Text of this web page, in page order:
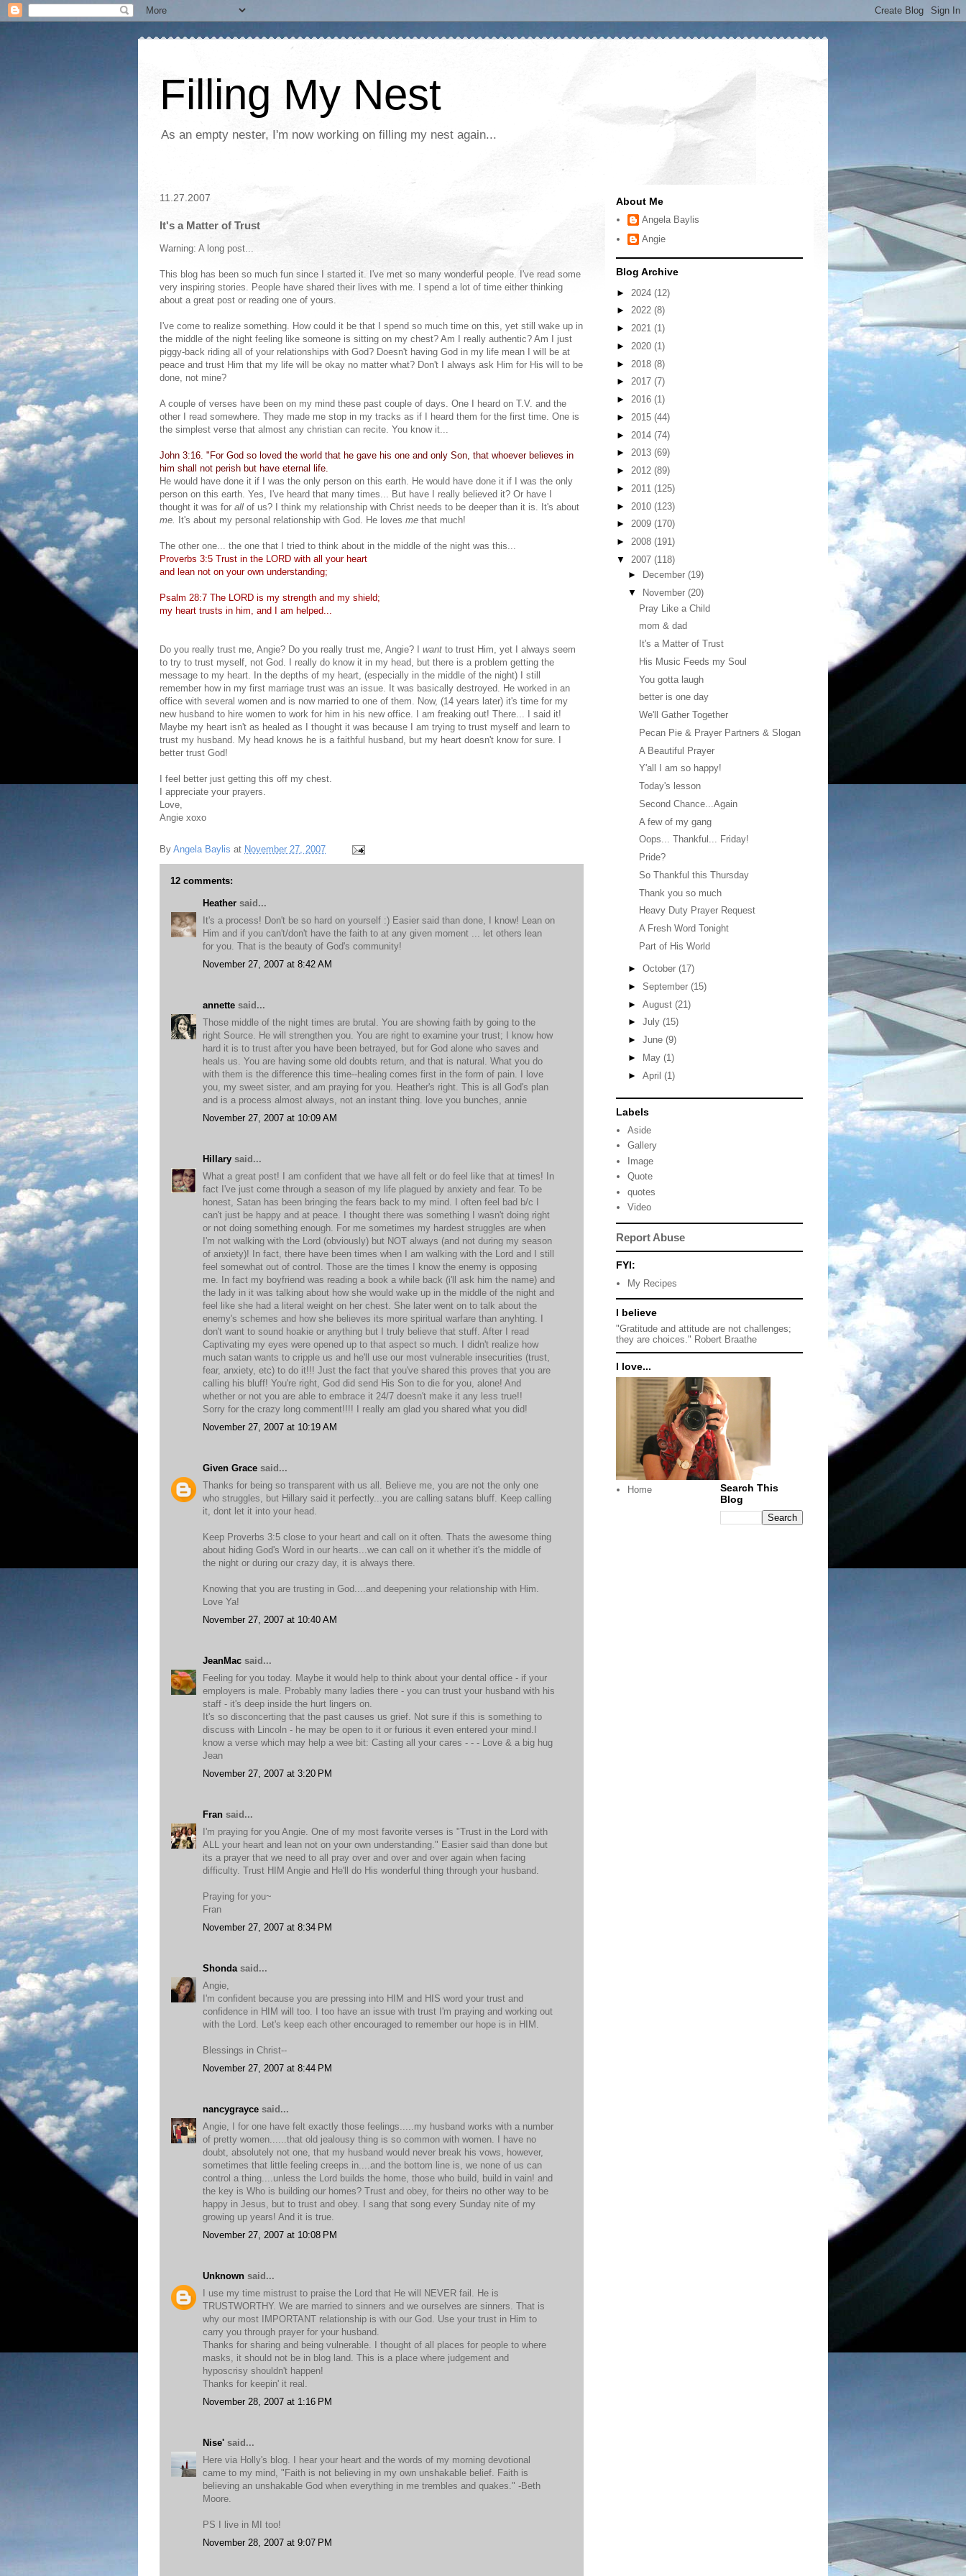
Filling My Nest
As an empty nester, I'm now working on filling my nest again...
11.27.2007
It's a Matter of Trust
Warning: A long post...
This blog has been so much fun since I started it. I've met so many wonderful people. I've read some
very inspiring stories. People have shared their lives with me. I spend a lot of time either thinking
about a great post or reading one of yours.
I've come to realize something. How could it be that I spend so much time on this, yet still wake up in
the middle of the night feeling like someone is sitting on my chest? Am I really authentic? Am I just
piggy-back riding all of your relationships with God? Doesn't having God in my life mean I will be at
peace and trust Him that my life will be okay no matter what? Don't I always ask Him for His will to be
done, not mine?
A couple of verses have been on my mind these past couple of days. One I heard on T.V. and the
other I read somewhere. They made me stop in my tracks as if I heard them for the first time. One is
the simplest verse that almost any christian can recite. You know it...
John 3:16. "For God so loved the world that he gave his one and only Son, that whoever believes in
him shall not perish but have eternal life.
He would have done it if I was the only person on this earth. He would have done it if I was the only
person on this earth. Yes, I've heard that many times... But have I really believed it? Or have I
thought it was for all of us? I think my relationship with Christ needs to be deeper than it is. It's about
me.
It's about my personal relationship with God. He loves me that much!
The other one... the one that I tried to think about in the middle of the night was this...
Proverbs 3:5 Trust in the LORD with all your heart
and lean not on your own understanding;
Psalm 28:7 The LORD is my strength and my shield;
my heart trusts in him, and I am helped...
Do you really trust me, Angie? Do you really trust me, Angie? I want to trust Him, yet I always seem
to try to trust myself, not God. I really do know it in my head, but there is a problem getting the
message to my heart. In the depths of my heart, (especially in the middle of the night) I still
remember how in my first marriage trust was an issue. It was basically destroyed. He worked in an
office with several women and is now married to one of them. Now, (14 years later) it's time for my
new husband to hire women to work for him in his new office. I am freaking out! There... I said it!
Maybe my heart isn't as healed as I thought it was because I am trying to trust myself and learn to
trust my husband. My head knows he is a faithful husband, but my heart doesn't know for sure. I
better trust God!
I feel better just getting this off my chest.
I appreciate your prayers.
Love,
Angie xoxo
By Angela Baylis at November 27, 2007
12 comments:
Heather said...
It's a process! Don't be so hard on yourself :) Easier said than done, I know! Lean on
Him and if you can't/don't have the faith to at any given moment ... let others lean
for you. That is the beauty of God's community!
November 27, 2007 at 8:42 AM
annette said...
Those middle of the night times are brutal. You are showing faith by going to the
right Source. He will strengthen you. You are right to examine your trust; I know how
hard it is to trust after you have been betrayed, but for God alone who saves and
heals us. You are having some old doubts return, and that is natural. What you do
with them is the difference this time--healing comes first in the form of pain. I love
you, my sweet sister, and am praying for you. Heather's right. This is all God's plan
and is a process almost always, not an instant thing. love you bunches, annie
November 27, 2007 at 10:09 AM
Hillary said...
What a great post! I am confident that we have all felt or do feel like that at times! In
fact I've just come through a season of my life plagued by anxiety and fear. To be
honest, Satan has been bringing the fears back to my mind. I often feel bad b/c I
can't just be happy and at peace. I thought there was something I wasn't doing right
or not doing something enough. For me sometimes my hardest struggles are when
I'm not walking with the Lord (obviously) but NOT always (and not during my season
of anxiety)! In fact, there have been times when I am walking with the Lord and I still
feel somewhat out of control. Those are the times I know the enemy is opposing
me. In fact my boyfriend was reading a book a while back (i'll ask him the name) and
the lady in it was talking about how she would wake up in the middle of the night and
feel like she had a literal weight on her chest. She later went on to talk about the
enemy's schemes and how she believes its more spiritual warfare than anyhting. I
don't want to sound hoakie or anything but I truly believe that stuff. After I read
Captivating my eyes were opened up to that aspect so much. I didn't realize how
much satan wants to cripple us and he'll use our most vulnerable insecurities (trust,
fear, anxiety, etc) to do it!!! Just the fact that you've shared this proves that you are
calling his bluff! You're right, God did send His Son to die for you, alone! And
whether or not you are able to embrace it 24/7 doesn't make it any less true!!
Sorry for the crazy long comment!!!! I really am glad you shared what you did!
November 27, 2007 at 10:19 AM
Given Grace said...
Thanks for being so transparent with us all. Believe me, you are not the only one
who struggles, but Hillary said it perfectly...you are calling satans bluff. Keep calling
it, dont let it into your head.
Keep Proverbs 3:5 close to your heart and call on it often. Thats the awesome thing
about hiding God's Word in our hearts...we can call on it whether it's the middle of
the night or during our crazy day, it is always there.
Knowing that you are trusting in God....and deepening your relationship with Him.
Love Ya!
November 27, 2007 at 10:40 AM
JeanMac said...
Feeling for you today. Maybe it would help to think about your dental office - if your
employers is male. Probably many ladies there - you can trust your husband with his
staff - it's deep inside the hurt lingers on.
It's so disconcerting that the past causes us grief. Not sure if this is something to
discuss with Lincoln - he may be open to it or furious it even entered your mind.I
know a verse which may help a wee bit: Casting all your cares - - - Love & a big hug
Jean
November 27, 2007 at 3:20 PM
Fran said...
I'm praying for you Angie. One of my most favorite verses is "Trust in the Lord with
ALL your heart and lean not on your own understanding." Easier said than done but
its a prayer that we need to all pray over and over and over again when facing
difficulty. Trust HIM Angie and He'll do His wonderful thing through your husband.
Praying for you~
Fran
November 27, 2007 at 8:34 PM
Shonda said...
Angie,
I'm confident because you are pressing into HIM and HIS word your trust and
confidence in HIM will too. I too have an issue with trust I'm praying and working out
with the Lord. Let's keep each other encouraged to remember our hope is in HIM.
Blessings in Christ--
November 27, 2007 at 8:44 PM
nancygrayce said...
Angie, I for one have felt exactly those feelings.....my husband works with a number
of pretty women......that old jealousy thing is so common with women. I have no
doubt, absolutely not one, that my husband would never break his vows, however,
sometimes that little feeling creeps in....and the bottom line is, we none of us can
control a thing....unless the Lord builds the home, those who build, build in vain! and
the key is Who is building our homes? Trust and obey, for theirs no other way to be
happy in Jesus, but to trust and obey. I sang that song every Sunday nite of my
growing up years! And it is true.
November 27, 2007 at 10:08 PM
Unknown said...
I use my time mistrust to praise the Lord that He will NEVER fail. He is
TRUSTWORTHY. We are married to sinners and we ourselves are sinners. That is
why our most IMPORTANT relationship is with our God. Use your trust in Him to
carry you through prayer for your husband.
Thanks for sharing and being vulnerable. I thought of all places for people to where
masks, it should not be in blog land. This is a place where judgement and
hyposcrisy shouldn't happen!
Thanks for keepin' it real.
November 28, 2007 at 1:16 PM
Nise' said...
Here via Holly's blog. I hear your heart and the words of my morning devotional
came to my mind, "Faith is not believing in my own unshakable belief. Faith is
believing an unshakable God when everything in me trembles and quakes." -Beth
Moore.
PS I live in MI too!
November 28, 2007 at 9:07 PM
About Me
Angela Baylis
Angie
Blog Archive
► 2024 (12)
► 2022 (8)
► 2021 (1)
► 2020 (1)
► 2018 (8)
► 2017 (7)
► 2016 (1)
► 2015 (44)
► 2014 (74)
► 2013 (69)
► 2012 (89)
► 2011 (125)
► 2010 (123)
► 2009 (170)
► 2008 (191)
▼ 2007 (118)
►
December (19)
▼
November (20)
Pray Like a Child
mom & dad
It's a Matter of Trust
His Music Feeds my Soul
You gotta laugh
better is one day
We'll Gather Together
Pecan Pie & Prayer Partners & Slogan
A Beautiful Prayer
Y'all I am so happy!
Today's lesson
Second Chance...Again
A few of my gang
Oops... Thankful... Friday!
Pride?
So Thankful this Thursday
Thank you so much
Heavy Duty Prayer Request
A Fresh Word Tonight
Part of His World
► October (17)
► September (15)
► August (21)
► July (15)
► June (9)
►
May (1)
► April (1)
Labels
Aside
Gallery
Image
Quote
quotes
Video
Report Abuse
FYI:
My Recipes
I believe
"Gratitude and attitude are not challenges;
they are choices." Robert Braathe
I love...
Home
Search This
Blog